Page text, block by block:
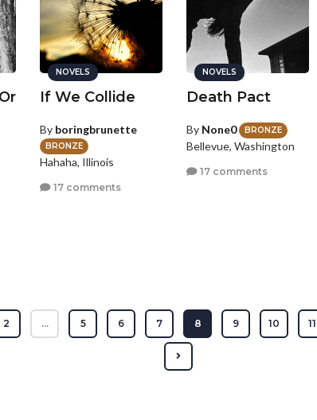
NOVELS
If We Collide
By boringbrunette
BRONZE
Hahaha, Illinois
17 comments
NOVELS
Death Pact
By None0 BRONZE
Bellevue, Washington
17 comments
2 ... 5 6 7 8 9 10 11